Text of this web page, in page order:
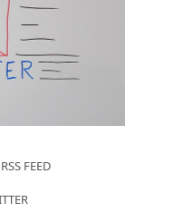
FEED